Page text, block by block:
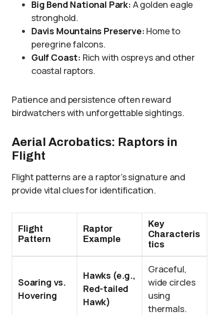
Big Bend National Park: A golden eagle
stronghold.
Davis Mountains Preserve: Home to
peregrine falcons.
Gulf Coast: Rich with ospreys and other
coastal raptors.
Patience and persistence often reward
birdwatchers with unforgettable sightings.
Aerial Acrobatics: Raptors in
Flight
Flight patterns are a raptor’s signature and
provide vital clues for identification.
Flight
Pattern
Raptor
Example
Key
Characteris
tics
Soaring vs.
Hovering
Hawks (e.g.,
Red-tailed
Hawk)
Graceful,
wide circles
using
thermals.